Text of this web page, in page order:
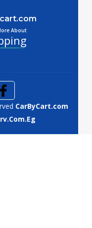
About
CarByCart.com